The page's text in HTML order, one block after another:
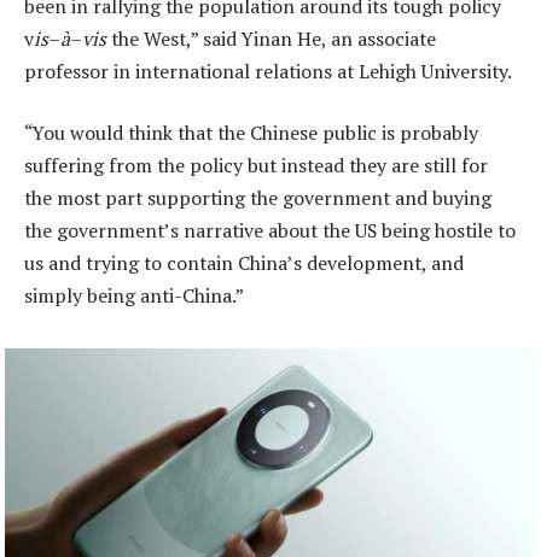
been in rallying the population around its tough policy
vis–à–visthe West,” said Yinan He, an associate
professor in international relations at Lehigh University.
“You would think that the Chinese public is probably
suffering from the policy but instead they are still for
the most part supporting the government and buying
the government’s narrative about the US being hostile to
us and trying to contain China’s development, and
simply being anti-China.”